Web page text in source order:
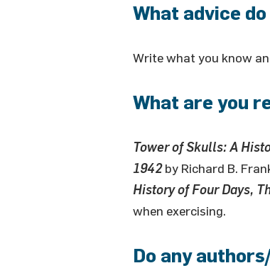
What advice
Write what you know
What are you
Tower of Skulls: A
1942by Richard B.
History of Four Days,
when exercising.
Do any